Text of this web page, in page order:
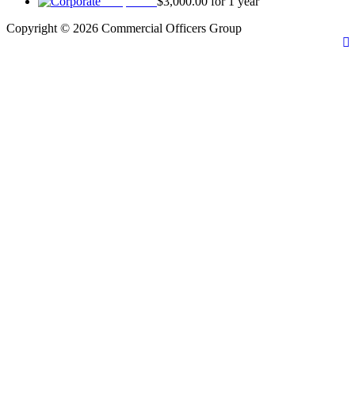
Copyright © 2026 Commercial Officers Group